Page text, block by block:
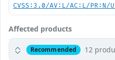
CVSS:3.0/AV:L/AC:L/
Affected products
Recommended 12